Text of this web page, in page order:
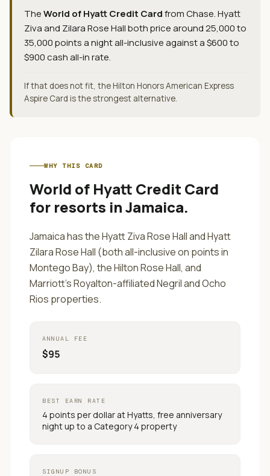
TheWorld of Hyatt Credit CardfromChase.Hyatt
Ziva and Zilara Rose Hall both price around 25,000 to
35,000 points a night all-inclusive against a $600 to
$900 cash all-in rate.
If that does not fit, the Hilton Honors American Express
Aspire Card is the strongest alternative.
WHY THIS CARD
World of Hyatt Credit Card
for resorts in Jamaica.
Jamaica has the Hyatt Ziva Rose Hall and Hyatt
Zilara Rose Hall (both all-inclusive on points in
Montego Bay), the Hilton Rose Hall, and
Marriott's Royalton-affiliated Negril and Ocho
Rios properties.
ANNUAL FEE
$95
BEST EARN RATE
4 points per dollar at Hyatts, free anniversary
night up to a Category 4 property
SIGNUP BONUS